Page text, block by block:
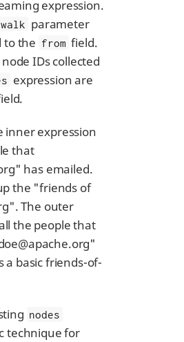
expression.
walk parameter
to the from field.
IDs collected
expression are
inner expression
that
has emailed.
the "friends of
The outer
the people that
a basic friends-of-
nodes
technique for